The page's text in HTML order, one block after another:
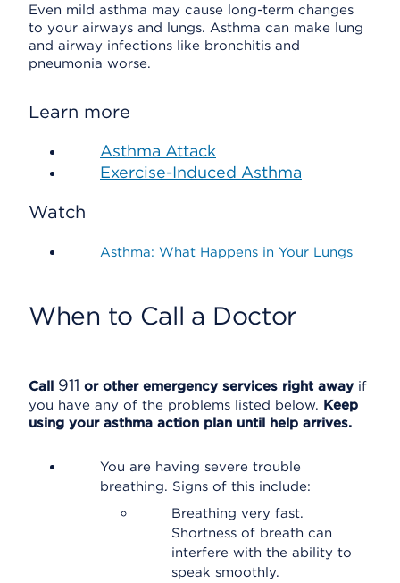
Even mild asthma may cause long-term changes
to your airways and lungs. Asthma can make lung
and airway infections like bronchitis and
pneumonia worse.
Learn more
Asthma Attack
Exercise-Induced Asthma
Watch
Asthma: What Happens in Your Lungs
When to Call a Doctor
Call 911 or other emergency services right away if
you have any of the problems listed below. Keep
using your asthma action plan until help arrives.
You are having severe trouble
breathing. Signs of this include:
Breathing very fast.
Shortness of breath can
interfere with the ability to
speak smoothly.